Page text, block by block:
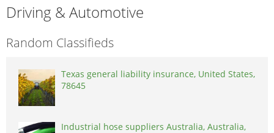
Driving & Automotive
Random Classifieds
Texas general liability insurance, United States,
78645
Industrial hose suppliers Australia, Australia,